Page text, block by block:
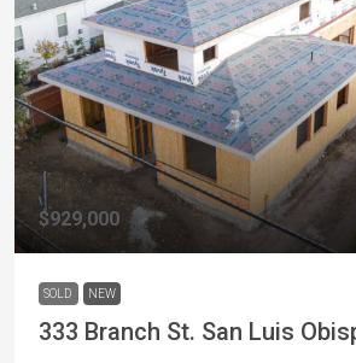
$929,000
SOLD NEW
333 Branch St. San Luis